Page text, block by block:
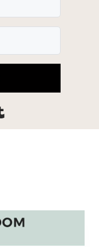
Built with Kit